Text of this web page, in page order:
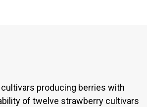
producing berries with
of twelve strawberry cultivars